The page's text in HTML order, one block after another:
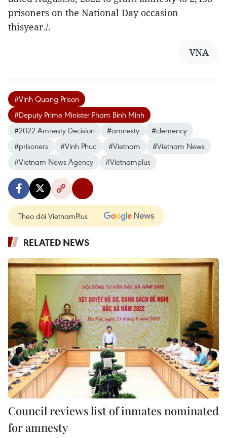
prisoners on the National Day occasion
thisyear./.
VNA
#Vinh Quang Prison
#Deputy Prime Minister Pham Binh Minh
#2022 Amnesty Decision
#amnesty
#clemency
#prisoners
#Vinh Phuc #Vietnam
#Vietnam News
#Vietnam News Agency
#Vietnamplus
Theo dõi VietnamPlus
RELATED NEWS
Council reviews list of inmates nominated
for amnesty